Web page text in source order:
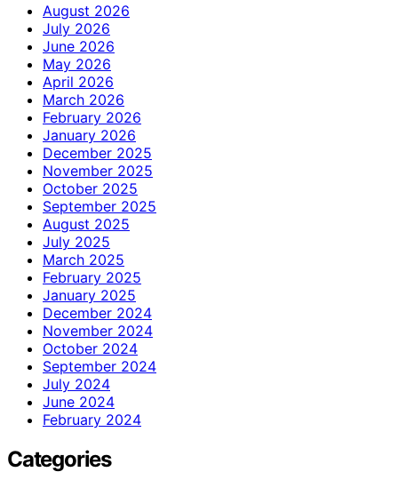
August 2026
July 2026
June 2026
May 2026
April 2026
March 2026
February 2026
January 2026
December 2025
November 2025
October 2025
September 2025
August 2025
July 2025
March 2025
February 2025
January 2025
December 2024
November 2024
October 2024
September 2024
July 2024
June 2024
February 2024
Categories